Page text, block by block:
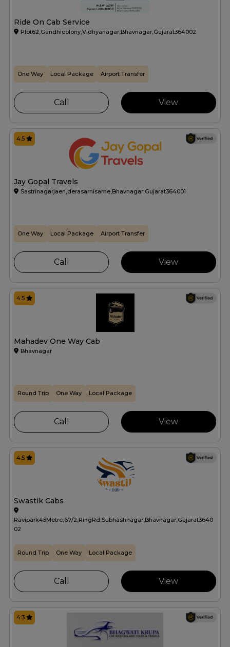
Ride On Cab Service
Plot62,Gandhicolony,Vidhyanagar,Bhavnagar,Gujarat364002
One Way Local Package Airport Transfer
Call View
Jay Gopal Travels
Sastrinagarjaen,derasarnisame,Bhavnagar,Gujarat364001
4.5
One Way Local Package Airport Transfer
Call View
Mahadev One Way Cab
Bhavnagar
4.5
Round Trip One Way Local Package
Call View
Swastik Cabs
Ravipark45Metre,67/2,RingRd,Subhashnagar,Bhavnagar,Gujarat3640
02
4.5
Round Trip One Way Local Package
Call View
4.3